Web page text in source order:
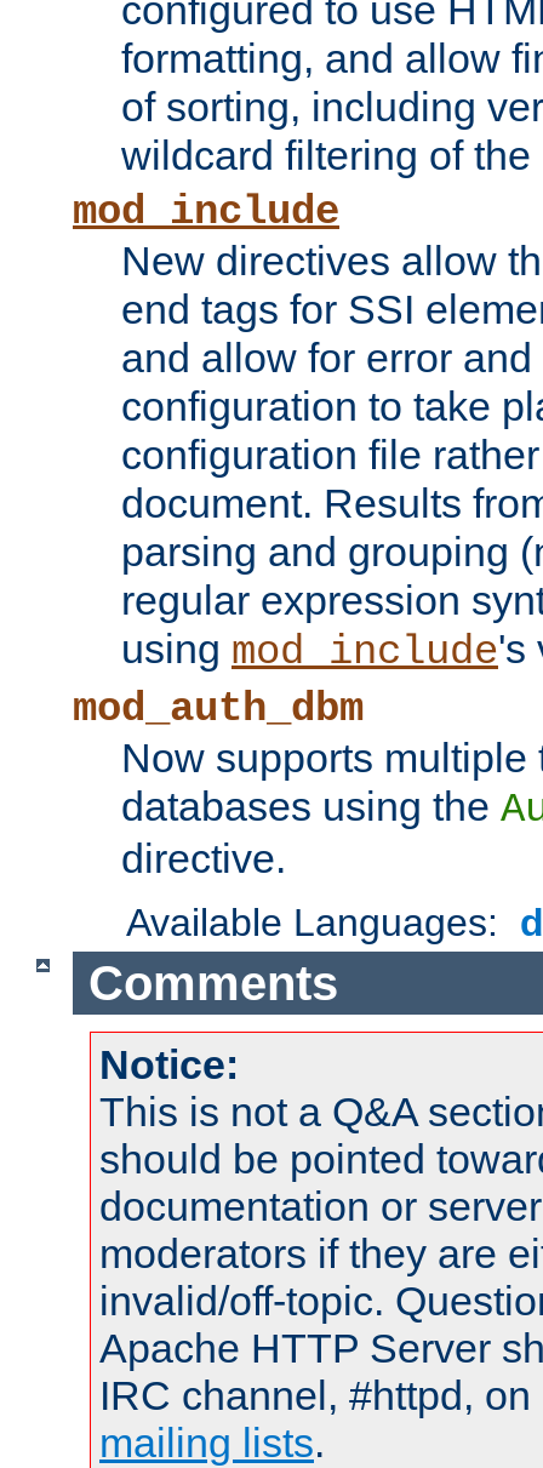
configured to use
formatting, and allow
of sorting, including
wildcard filtering of
mod_include
New directives allow
end tags for SSI
and allow for error
configuration to take
configuration file
document. Results
parsing and grouping
regular expression
using mod_include's
mod_auth_dbm
Now supports
databases using the
directive.
Available Languages:
Comments
Notice:
This is not a Q&A
should be pointed
documentation or
moderators if they are
invalid/off-topic.
Apache HTTP Server
IRC channel, #httpd,
mailing lists.